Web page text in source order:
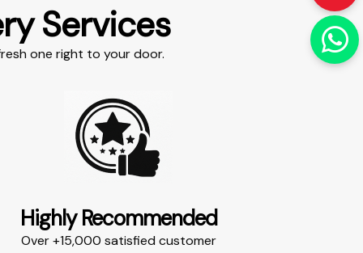
Services​
one right to your door.​
Highly Recommended​
Over +15,000 satisfied customer